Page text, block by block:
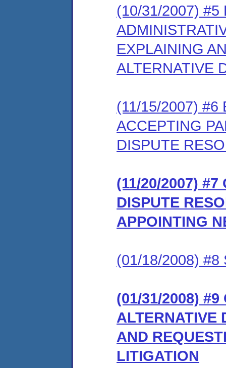
(10/31/2007) #5
EXPLAINING
ALTERNATIVE
(11/15/2007) #6
ACCEPTING
DISPUTE
(11/20/2007) #7
DISPUTE
APPOINTING
(01/18/2008) #8
(01/31/2008) #9
ALTERNATIVE
AND
LITIGATION